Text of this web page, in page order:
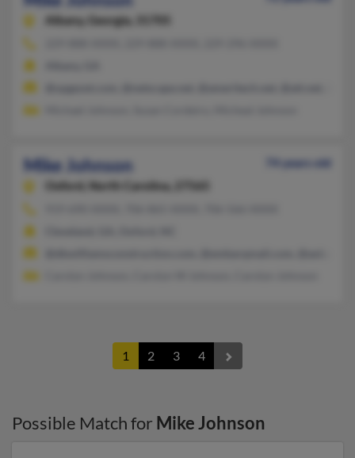
Albany,
Georgia, 31705
Mike Johnson
74 years old
Oxford,
North Carolina, 27565
1 2 3 4
Possible Match for Mike Johnson